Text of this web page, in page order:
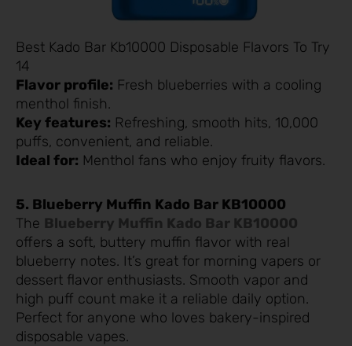
Best Kado Bar Kb10000 Disposable Flavors To Try
14
Flavor profile: Fresh blueberries with a cooling
menthol finish.
Key features: Refreshing, smooth hits, 10,000
puffs, convenient, and reliable.
Ideal for: Menthol fans who enjoy fruity flavors.
5. Blueberry Muffin Kado Bar KB10000
The Blueberry Muffin Kado Bar KB10000
offers a soft, buttery muffin flavor with real
blueberry notes. It’s great for morning vapers or
dessert flavor enthusiasts. Smooth vapor and
high puff count make it a reliable daily option.
Perfect for anyone who loves bakery-inspired
disposable vapes.